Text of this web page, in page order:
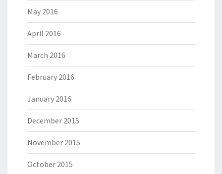
May 2016
April 2016
March 2016
February 2016
January 2016
December 2015
November 2015
October 2015